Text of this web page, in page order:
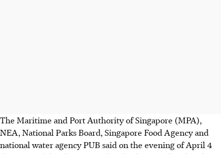
The Maritime and Port Authority of Singapore (MPA),
NEA, National Parks Board, Singapore Food Agency and
national water agency PUB said on the evening of April 4